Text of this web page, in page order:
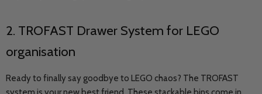
2. TROFAST Drawer System for LEGO
organisation
Ready to finally say goodbye to LEGO chaos? The TROFAST